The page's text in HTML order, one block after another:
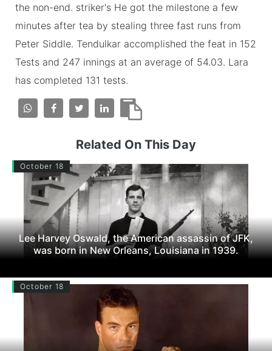
the non-end. striker's He got the milestone a few
minutes after tea by stealing three fast runs from
Peter Siddle. Tendulkar accomplished the feat in 152
Tests and 247 innings at an average of 54.03. Lara
has completed 131 tests.
Related On This Day
October 18
Lee Harvey Oswald, the American assassin of JFK,
was born in New Orleans, Louisiana in 1939.
October 18